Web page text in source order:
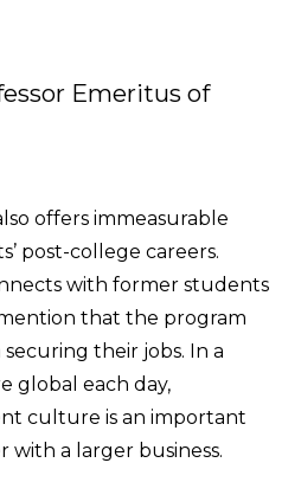
Emeritus of
offers immeasurable
post-college careers.
with former students
that the program
their jobs. In a
global each day,
culture is an important
with a larger business.